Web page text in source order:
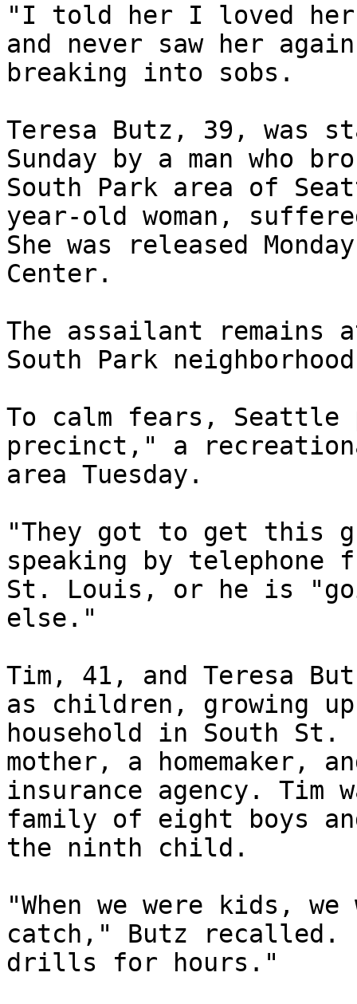
"I told her I loved her
and never saw her
breaking into sobs.
Teresa Butz, 39, was
Sunday by a man who
South Park area of
year-old woman,
She was released
Center.
The assailant
South Park
To calm fears, Seattle
precinct," a
area Tuesday.
"They got to get this
speaking by telephone
St. Louis, or he is
else."
Tim, 41, and Teresa
as children, growing
household in South
mother, a homemaker,
insurance agency.
family of eight boys
the ninth child.
"When we were kids,
catch," Butz recalled.
drills for hours."